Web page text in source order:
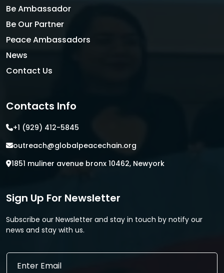
Be Ambassador
Be Our Partner
Peace Ambassadors
News
Contact Us
Contacts Info
+1 (929) 412-5845
outreach@globalpeacechain.org
1851 muliner avenue bronx 10462, Newyork
Sign Up For Newsletter
Subscribe our Newsletter and stay in touch by notify our
news and stay with us.
E
E